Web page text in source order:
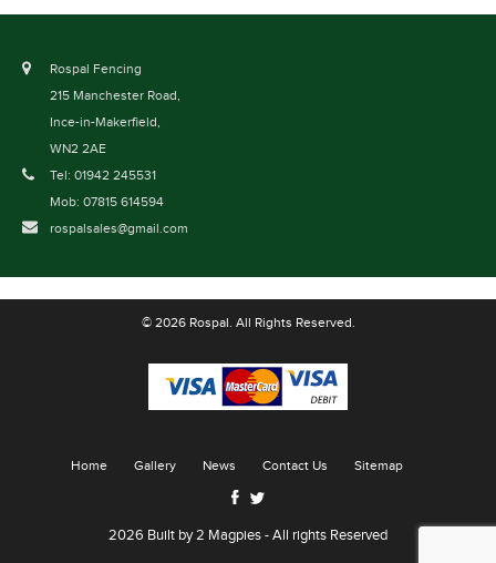
Rospal Fencing
215 Manchester Road,
Ince-in-Makerfield,
WN2 2AE
Tel: 01942 245531
Mob: 07815 614594
rospalsales@gmail.com
© 2026 Rospal. All Rights Reserved.
Home Gallery News Contact Us Sitemap
2026 Built by2 Magpies- All rights Reserved